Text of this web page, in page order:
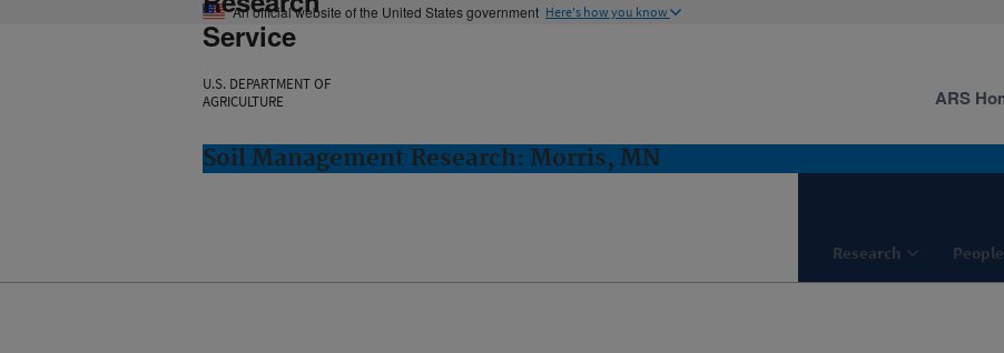
An official website of the United States government Here's how you know
Service
U.S. DEPARTMENT OF
AGRICULTURE
Soil Management Research: Morris, MN
Research People
ARS